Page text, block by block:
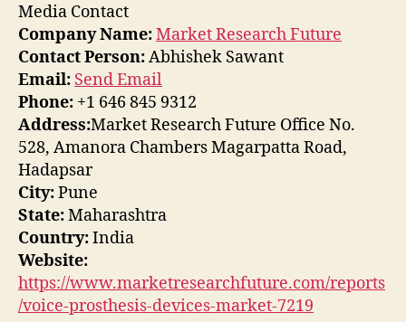
Media Contact
Company Name:Market Research Future
Contact Person:Abhishek Sawant
Email: Send Email
Phone: +1 646 845 9312
Address:Market Research Future Office No.
528, Amanora Chambers Magarpatta Road,
Hadapsar
City:Pune
State:Maharashtra
Country:India
Website:
https://www.marketresearchfuture.com/reports
/voice-prosthesis-devices-market-7219